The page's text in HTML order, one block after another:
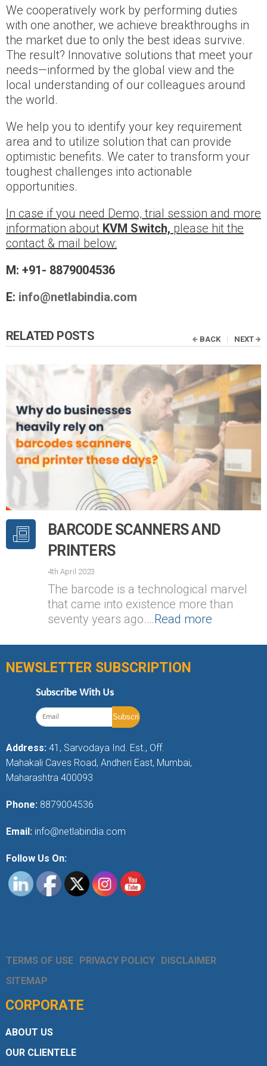
We cooperatively work by performing duties
with one another, we achieve breakthroughs in
the market due to only the best ideas survive.
The result? Innovative solutions that meet your
needs—informed by the global view and the
local understanding of our colleagues around
the world.
We help you to identify your key requirement
area and to utilize solution that can provide
optimistic benefits. We cater to transform your
toughest challenges into actionable
opportunities.
In case if you need Demo, trial session and more
information about KVM Switch, please hit the
contact & mail below:
M: +91- 8879004536
E: info@netlabindia.com
RELATED POSTS
BARCODE SCANNERS AND
PRINTERS
4th April 2023
The barcode is a technological marvel
that came into existence more than
seventy years ago.…Read more
BACK NEXT
NEWSLETTER SUBSCRIPTION
Subscribe With Us
Address: 41, Sarvodaya Ind. Est., Off.
Mahakali Caves Road, Andheri East, Mumbai,
Maharashtra 400093
Phone: 8879004536
Email: info@netlabindia.com
Follow Us On:
TERMS OF USE PRIVACY POLICY DISCLAIMER
SITEMAP
CORPORATE
ABOUT US
OUR CLIENTELE